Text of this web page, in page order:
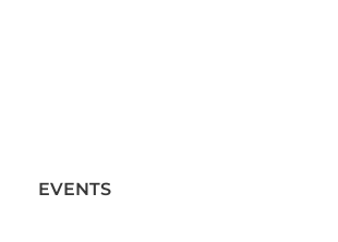
EVENTS